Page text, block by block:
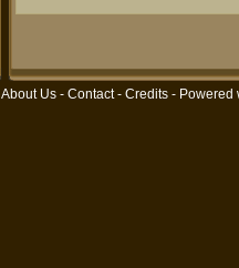
About Us - Contact- Credits - Powered